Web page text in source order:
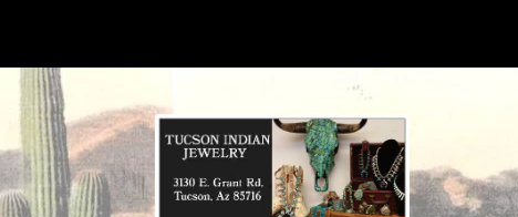
Skip
navigation
Skip
content